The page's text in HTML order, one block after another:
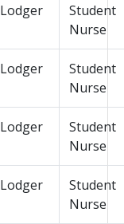
Lodger
Student
Nurse
Lodger
Student
Nurse
Lodger
Student
Nurse
Lodger
Student
Nurse